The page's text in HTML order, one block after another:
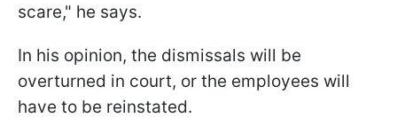
scare," he says.
In his opinion, the dismissals will be
overturned in court, or the employees will
have to be reinstated.